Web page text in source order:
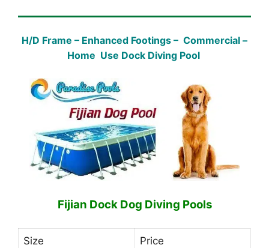
H/D Frame – Enhanced Footings – Commercial –
Home Use Dock Diving Pool
Fijian Dock Dog Diving Pools
Size Price